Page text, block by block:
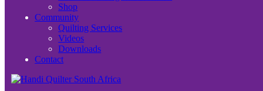
Shop
Community
Quilting Services
Videos
Downloads
Contact